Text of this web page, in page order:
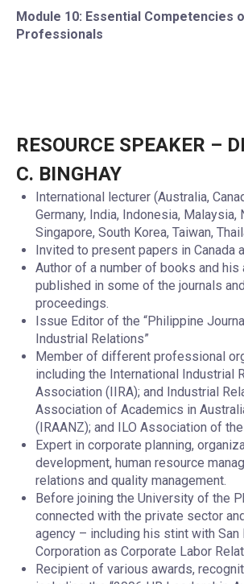
Module 10: Essential Competencies
Professionals
RESOURCE SPEAKER –
C. BINGHAY
International lecturer (Australia,
Germany, India, Indonesia, Malaysia,
Singapore, South Korea, Taiwan,
Invited to present papers in Canada
Author of a number of books and his
published in some of the journals
proceedings.
Issue Editor of the “Philippine
Industrial Relations”
Member of different professional
including the International Industrial
Association (IIRA); and Industrial
Association of Academics in
(IRAANZ); and ILO Association of
Expert in corporate planning,
development, human resource
relations and quality management.
Before joining the University of the
connected with the private sector
agency – including his stint with San
Corporation as Corporate Labor
Recipient of various awards,